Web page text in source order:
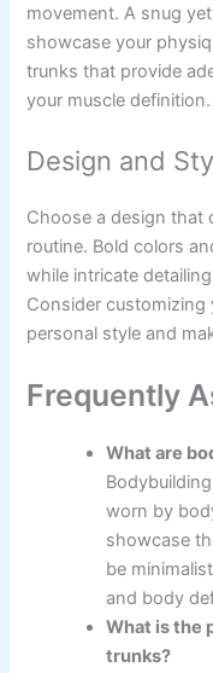
movement. A snug
showcase your
trunks that provide
your muscle definition.
Design and
Choose a design that
routine. Bold colors
while intricate
Consider
personal style and
Frequently
What are
worn by
showcase
be
and body
What is the
trunks?